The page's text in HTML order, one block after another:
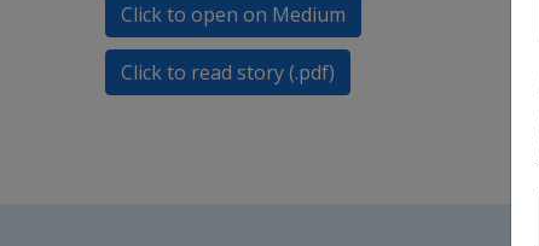
Click to open on Medium
Click to read story (.pdf)